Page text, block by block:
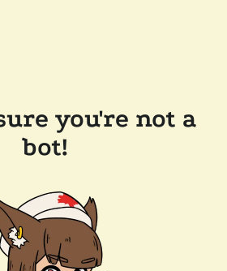
you're not a
bot!